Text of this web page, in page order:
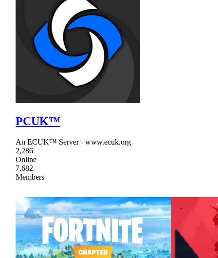
PCUK™
An ECUK™ Server - www.ecuk.org
2,286
Online
7,682
Members